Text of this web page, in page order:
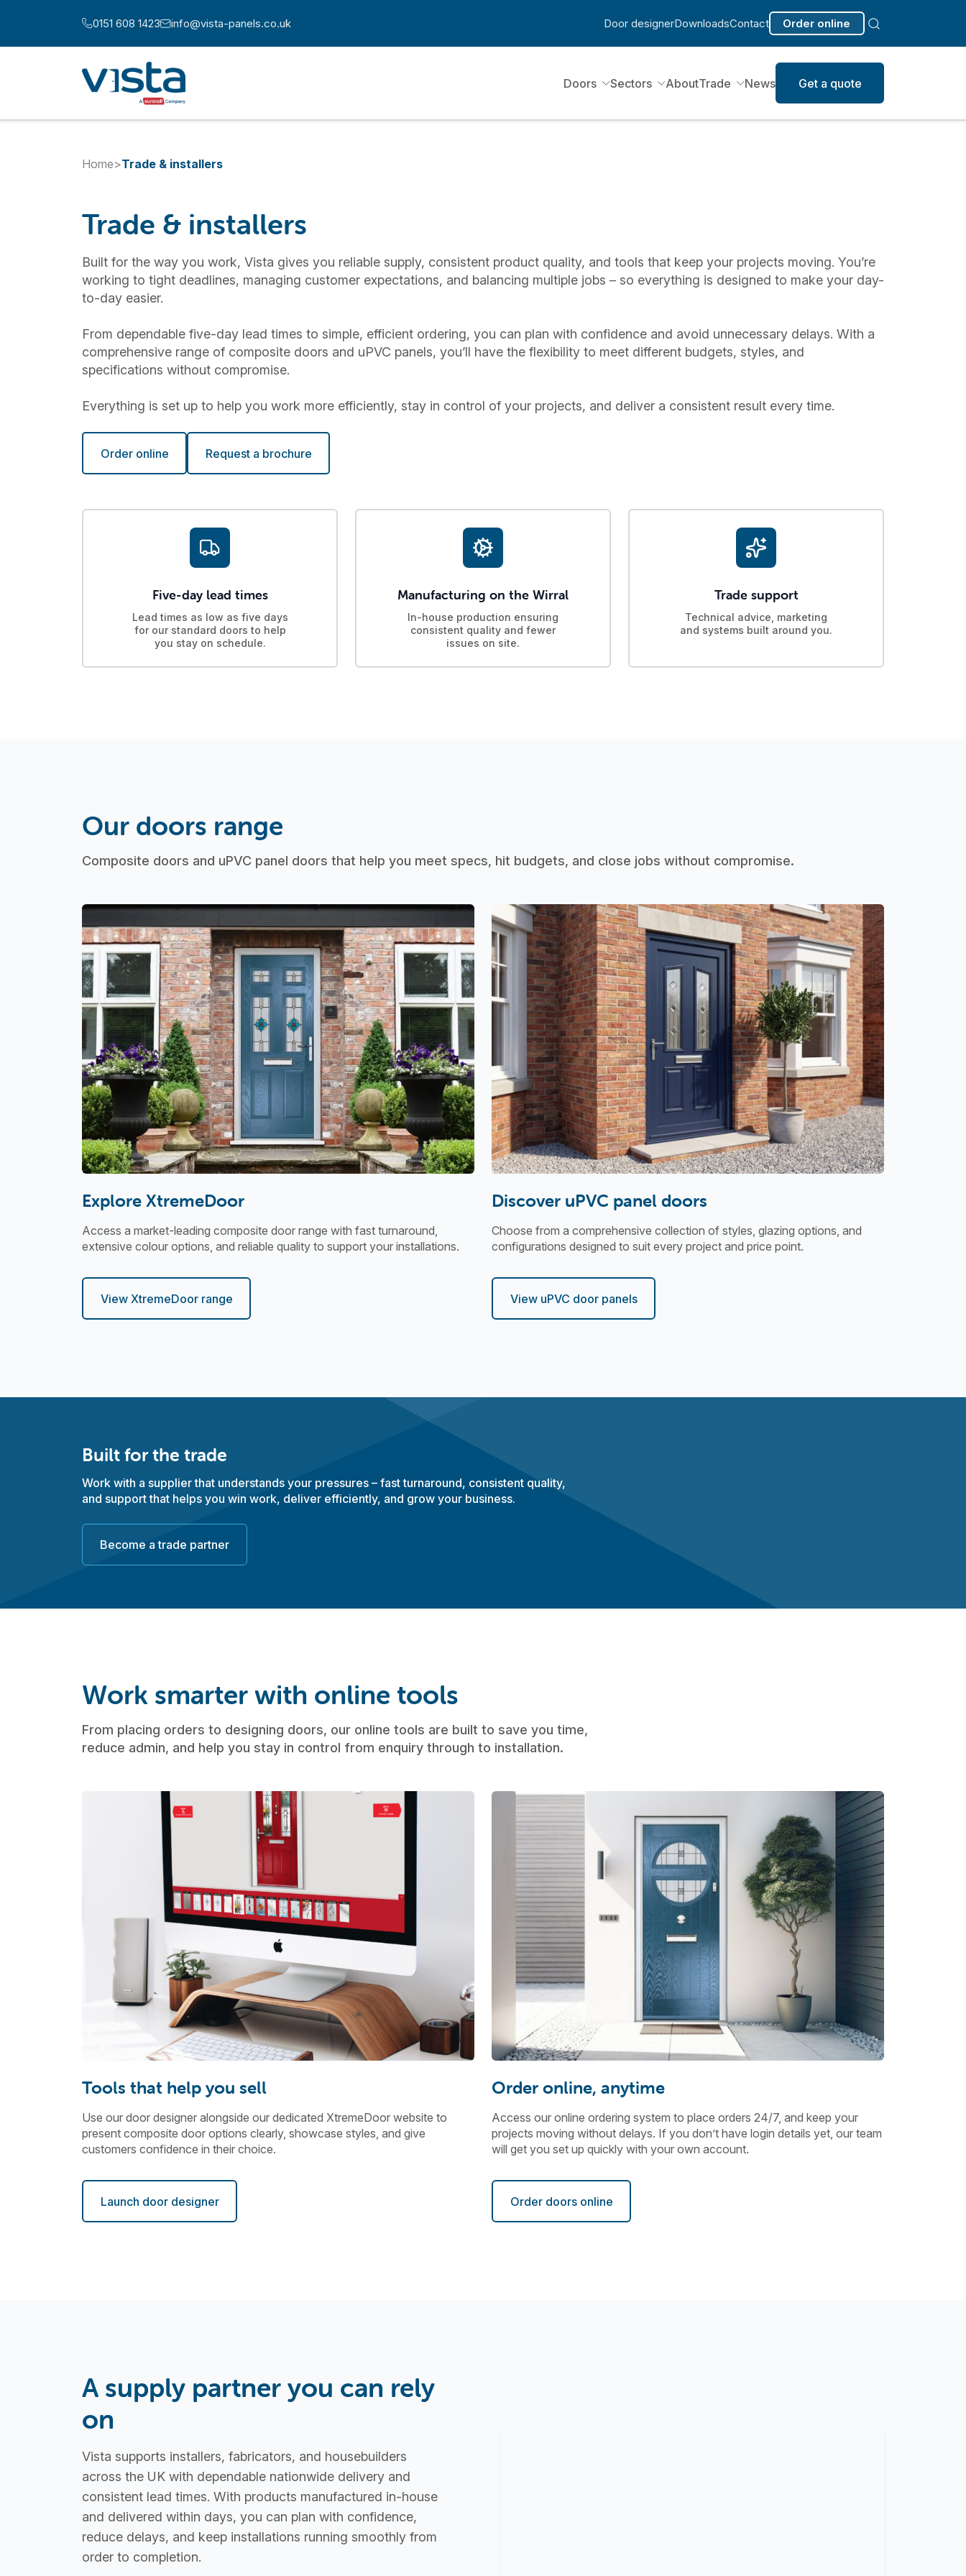
Call us at:
0151 608 1423Email us at:
info@vista-panels.co.uk Door designerDownloadsContact Order online
Doors Sectors AboutTrade News Get a quote
Home>Trade & installers
Trade & installers
Built for the way you work, Vista gives you reliable supply, consistent product quality, and tools that keep your projects moving. You’re
working to tight deadlines, managing customer expectations, and balancing multiple jobs – so everything is designed to make your day-
to-day easier.
From dependable five-day lead times to simple, efficient ordering, you can plan with confidence and avoid unnecessary delays. With a
comprehensive range of composite doors and uPVC panels, you’ll have the flexibility to meet different budgets, styles, and
specifications without compromise.
Everything is set up to help you work more efficiently, stay in control of your projects, and deliver a consistent result every time.
Order online Request a brochure
Five-day lead times
Lead times as low as five days
for our standard doors to help
you stay on schedule.
Manufacturing on the Wirral
In-house production ensuring
consistent quality and fewer
issues on site.
Trade support
Technical advice, marketing
and systems built around you.
Our doors range
Composite doors and uPVC panel doors that help you meet specs, hit budgets, and close jobs without compromise.
Explore XtremeDoor
Access a market-leading composite door range with fast turnaround,
extensive colour options, and reliable quality to support your installations.
View XtremeDoor range
Discover uPVC panel doors
Choose from a comprehensive collection of styles, glazing options, and
configurations designed to suit every project and price point.
View uPVC door panels
Built for the trade
Work with a supplier that understands your pressures – fast turnaround, consistent quality,
and support that helps you win work, deliver efficiently, and grow your business.
Become a trade partner
Work smarter with online tools
From placing orders to designing doors, our online tools are built to save you time,
reduce admin, and help you stay in control from enquiry through to installation.
Tools that help you sell
Use our door designer alongside our dedicated XtremeDoor website to
present composite door options clearly, showcase styles, and give
customers confidence in their choice.
Launch door designer
Order online, anytime
Access our online ordering system to place orders 24/7, and keep your
projects moving without delays. If you don’t have login details yet, our team
will get you set up quickly with your own account.
Order doors online
A supply partner you can rely
on
Vista supports installers, fabricators, and housebuilders
across the UK with dependable nationwide delivery and
consistent lead times. With products manufactured in-house
and delivered within days, you can plan with confidence,
reduce delays, and keep installations running smoothly from
order to completion.